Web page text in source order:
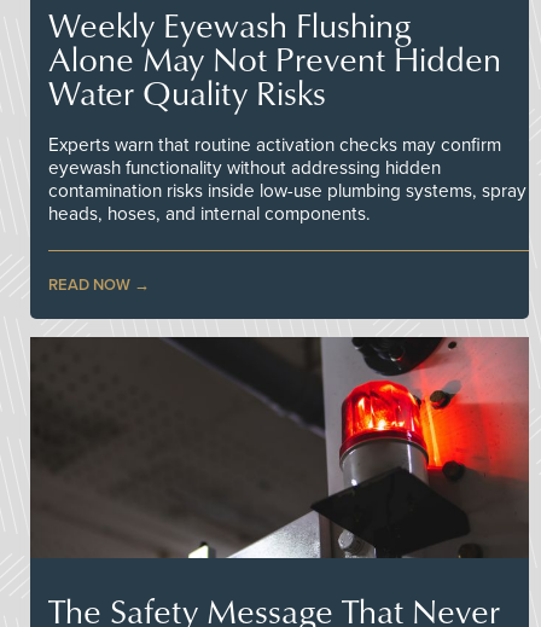
Weekly Eyewash Flushing
Alone May Not Prevent Hidden
Water Quality Risks
Experts warn that routine activation checks may confirm
eyewash functionality without addressing hidden
contamination risks inside low-use plumbing systems, spray
heads, hoses, and internal components.
READ NOW
The Safety Message That Never